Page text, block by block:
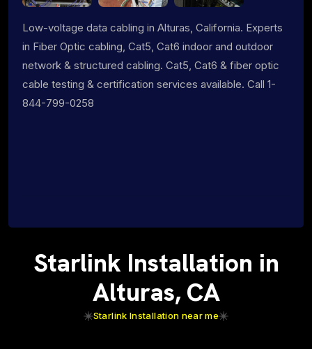
Low-voltage data cabling in Alturas, California. Experts
in Fiber Optic cabling, Cat5, Cat6 indoor and outdoor
network & structured cabling. Cat5, Cat6 & fiber optic
cable testing & certification services available. Call 1-
844-799-0258
Starlink Installation in
Alturas, CA
Starlink Installation near me